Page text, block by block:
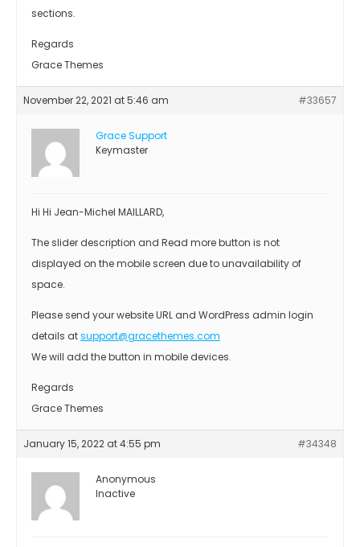
sections.
Regards
Grace Themes
November 22, 2021 at 5:46 am #33657
Grace Support
Keymaster
Hi Hi Jean-Michel MAILLARD,
The slider description and Read more button is not
displayed on the mobile screen due to unavailability of
space.
Please send your website URL and WordPress admin login
details atsupport@gracethemes.com
We will add the button in mobile devices.
Regards
Grace Themes
January 15, 2022 at 4:55 pm #34348
Anonymous
Inactive